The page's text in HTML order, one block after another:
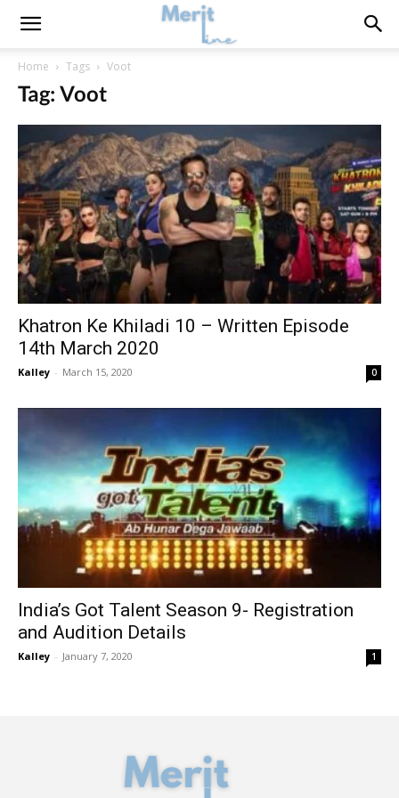
Home Tags Voot
Tag: Voot
Khatron Ke Khiladi 10 – Written Episode
14th March 2020
Kalley - March 15, 2020 0
India’s Got Talent Season 9- Registration
and Audition Details
Kalley - January 7, 2020 1